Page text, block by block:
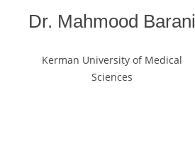
Dr. Mahmood Barani
Kerman University of Medical
Sciences